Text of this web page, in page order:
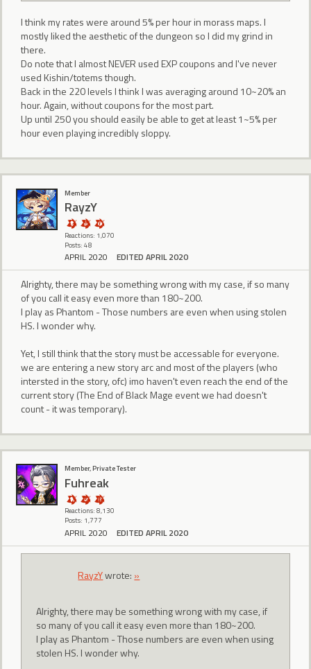
I think my rates were around 5% per hour in morass maps. I
mostly liked the aesthetic of the dungeon so I did my grind in
there.
Do note that I almost NEVER used EXP coupons and I've never
used Kishin/totems though.
Back in the 220 levels I think I was averaging around 10~20% an
hour. Again, without coupons for the most part.
Up until 250 you should easily be able to get at least 1~5% per
hour even playing incredibly sloppy.
Member
RayzY
Reactions: 1,070
Posts: 48
APRIL 2020 EDITED APRIL 2020
Alrighty, there may be something wrong with my case, if so many
of you call it easy even more than 180~200.
I play as Phantom - Those numbers are even when using stolen
HS. I wonder why.
Yet, I still think that the story must be accessable for everyone.
we are entering a new story arc and most of the players (who
intersted in the story, ofc) imo haven't even reach the end of the
current story (The End of Black Mage event we had doesn't
count - it was temporary).
Member, Private Tester
Fuhreak
Reactions: 8,130
Posts: 1,777
APRIL 2020 EDITED APRIL 2020
RayzYwrote: »
Alrighty, there may be something wrong with my case, if
so many of you call it easy even more than 180~200.
I play as Phantom - Those numbers are even when using
stolen HS. I wonder why.